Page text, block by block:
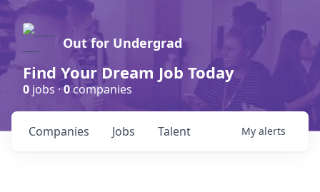
Out for Undergrad
Find Your Dream Job Today
0 jobs ·0companies
Jobs
Companies Talent My alerts